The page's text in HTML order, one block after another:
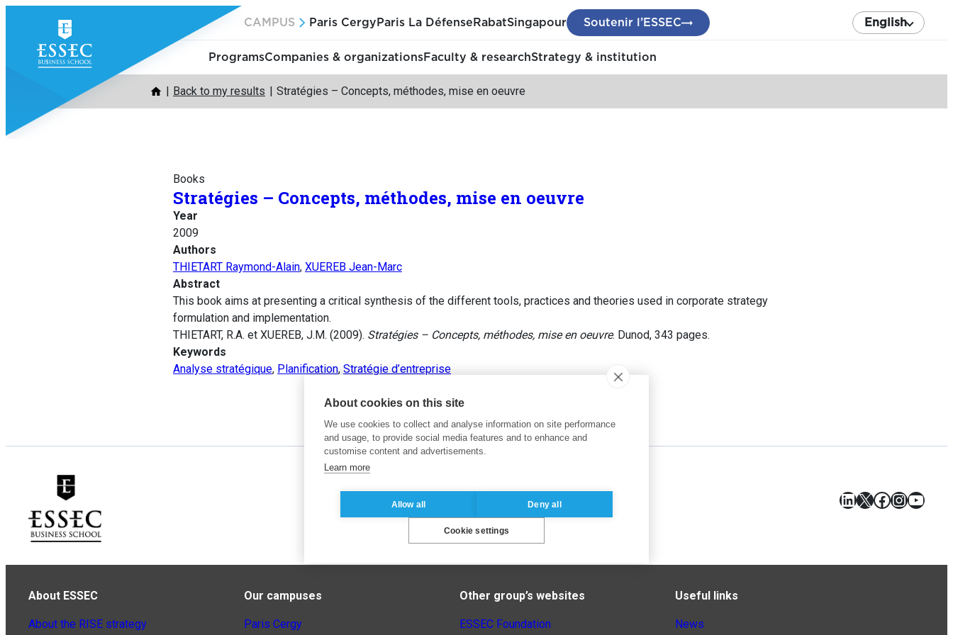
content
CAMPUS Paris Cergy Paris La Défense RabatSingapour Soutenir l’ESSEC English
ProgramsCompanies & organizationsFaculty & researchStrategy & institution
Back to my results Stratégies – Concepts, méthodes, mise en oeuvre
Books
Stratégies – Concepts, méthodes, mise en oeuvre
Year
2009
Authors
THIETART Raymond-Alain, XUEREB Jean-Marc
Abstract
This book aims at presenting a critical synthesis of the different tools, practices and theories used in corporate strategy
formulation and implementation.
THIETART, R.A. et XUEREB, J.M. (2009). Stratégies – Concepts, méthodes, mise en oeuvre. Dunod, 343 pages.
Keywords
Analyse stratégique, Planification, Stratégie d’entreprise
LinkedIn
X Facebook
About ESSEC
About the RISE strategy
Our campuses
Paris Cergy
Other group’s websites
ESSEC Foundation
Useful links
News
About cookies on this site
We use cookies to collect and analyse information on site performance
and usage, to provide social media features and to enhance and
customise content and advertisements.
Learn more
Allow all Deny all
Cookie settings